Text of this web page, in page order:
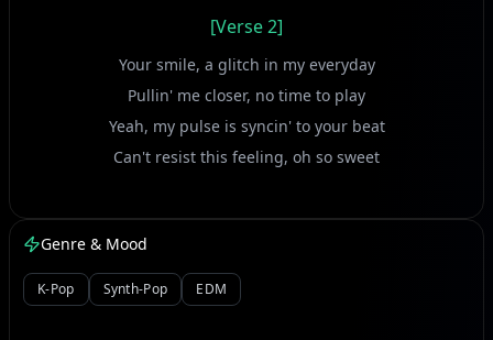
[Verse 2]
Your smile, a glitch in my everyday
Pullin' me closer, no time to play
Yeah, my pulse is syncin' to your beat
Can't resist this feeling, oh so sweet
[Vocal Chop]
[Chorus]
Genre & Mood
K-Pop Synth-Pop EDM